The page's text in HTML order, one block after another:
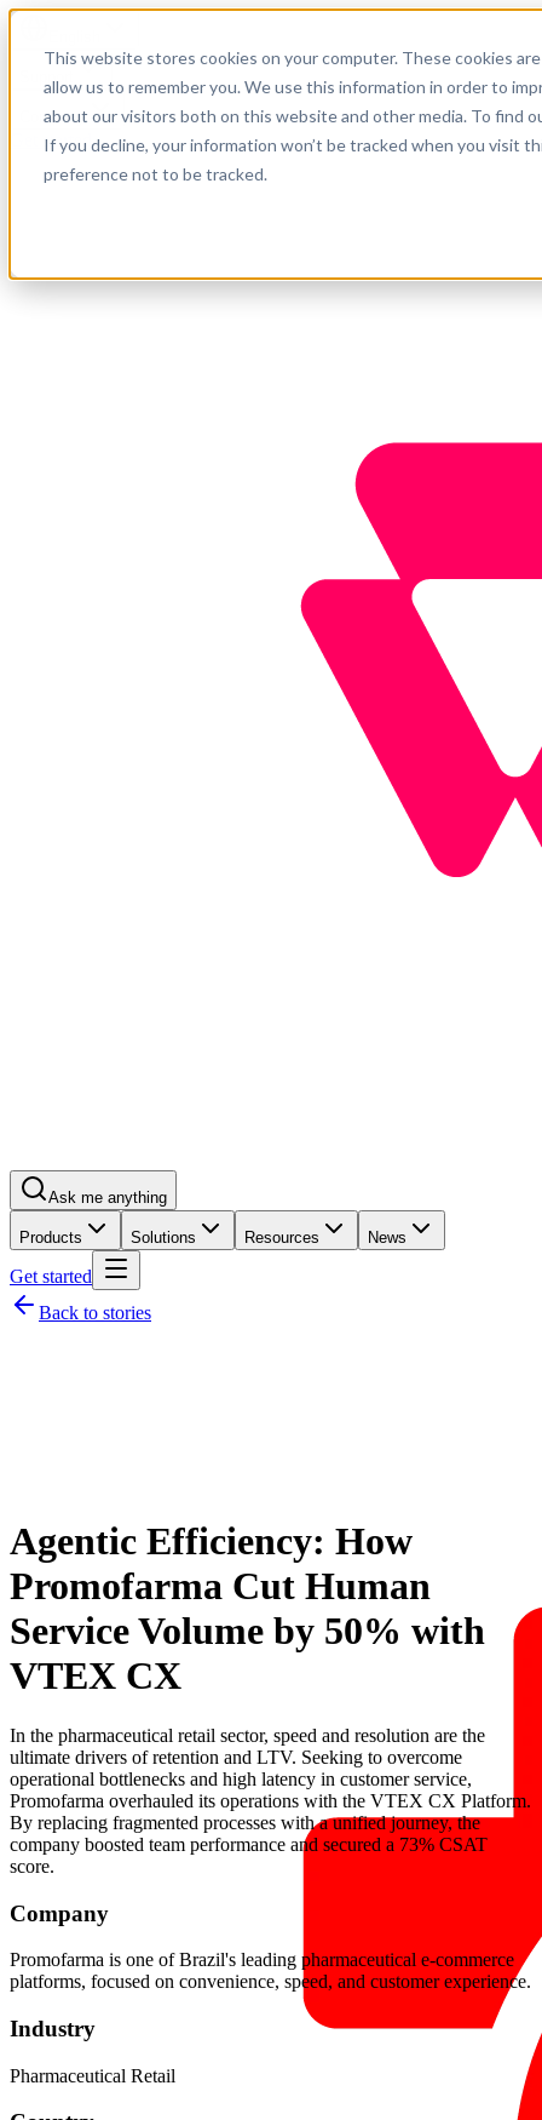
This website stores cookies on your computer. These cookies
allow us to remember you. We use this information in order to
about our visitors both on this website and other media. To find
If you decline, your information won’t be tracked when you visit
preference not to be tracked.
Support
Company
Get started
Ask me anything
Products Solutions Resources News
Get started
Back to stories
Agentic Efficiency: How
Promofarma Cut Human
Service Volume by 50% with
VTEX CX
In the pharmaceutical retail sector, speed and resolution are the
ultimate drivers of retention and LTV. Seeking to overcome
operational bottlenecks and high latency in customer service,
Promofarma overhauled its operations with the VTEX CX Platform.
By replacing fragmented processes with a unified journey, the
company boosted team performance and secured a 73% CSAT
score.
Company
Promofarma is one of Brazil's leading pharmaceutical e-commerce
platforms, focused on convenience, speed, and customer experience.
Industry
Pharmaceutical Retail